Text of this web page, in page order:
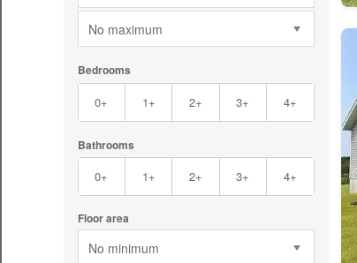
No maximum
Bedrooms
0+ 1+ 2+ 3+ 4+
Bathrooms
0+ 1+ 2+ 3+ 4+
Floor area
No minimum